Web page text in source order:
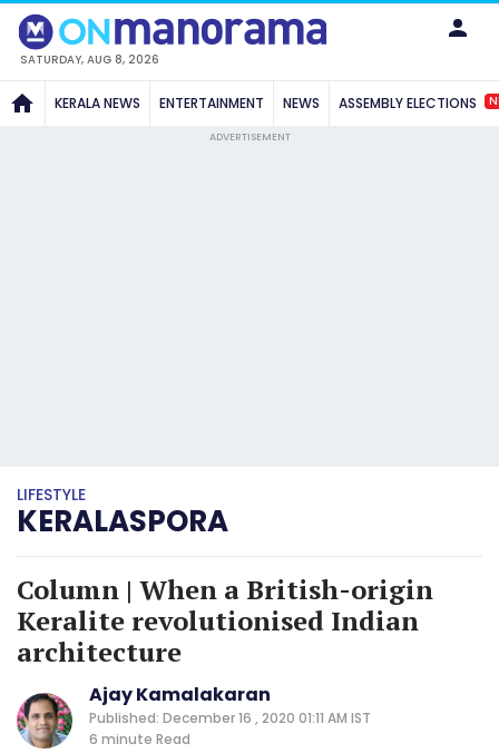
SATURDAY, AUG 8, 2026
KERALA NEWS ENTERTAINMENT NEWS ASSEMBLY ELECTIONS
ADVERTISEMENT
LIFESTYLE
KERALASPORA
Column | When a British-origin
Keralite revolutionised Indian
architecture
Ajay Kamalakaran
Published: December 16 , 2020 01:11 AM IST
6 minute Read